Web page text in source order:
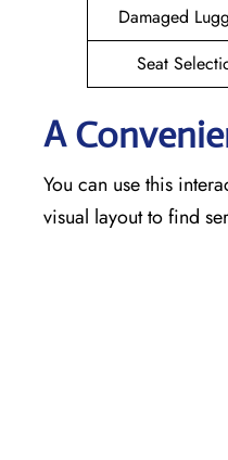
Damaged
Seat
A
You can use this
visual layout to find